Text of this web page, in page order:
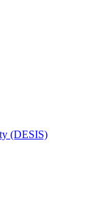
(DESIS)